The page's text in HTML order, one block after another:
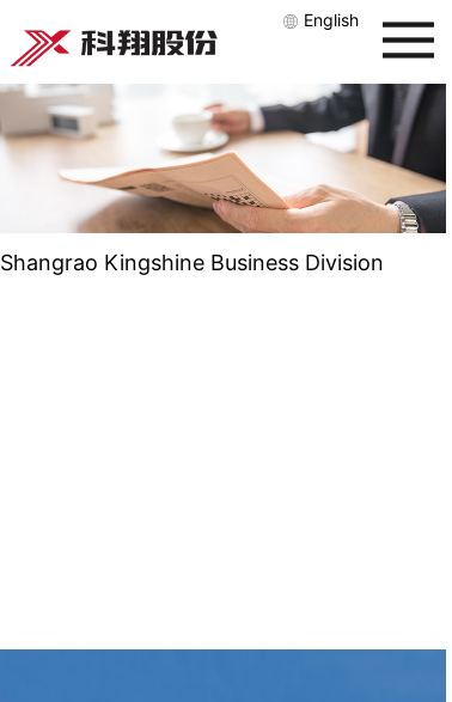
English
Shangrao Kingshine Business Division